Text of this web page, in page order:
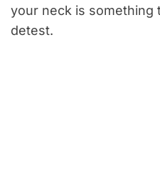
your neck is something
detest.